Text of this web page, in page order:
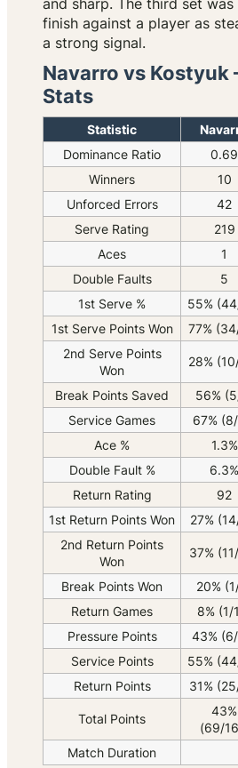
and sharp. The third set was
finish against a player as
a strong signal.
Navarro vs Kostyuk
Stats
Statistic
Dominance Ratio
0.69
Winners
10
Unforced Errors
42
Serve Rating
219
Aces
1
Double Faults
5
1st Serve %
55%
1st Serve Points Won
77%
2nd Serve Points
Won
28%
Break Points Saved 56%
Service Games
67%
Ace %
1.3%
Double Fault %
6.3%
Return Rating
92
1st Return Points Won
27%
2nd Return Points
Won
37%
Break Points Won 20%
Return Games
8% (1/
Pressure Points
43%
Service Points
55%
Return Points
31%
Total Points
43%
(69/
Match Duration